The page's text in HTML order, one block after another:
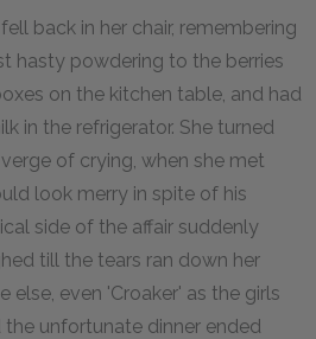
back in her chair, remembering
hasty powdering to the berries
on the kitchen table, and had
in the refrigerator. She turned
of crying, when she met
look merry in spite of his
side of the affair suddenly
till the tears ran down her
else, even 'Croaker' as the girls
unfortunate dinner ended